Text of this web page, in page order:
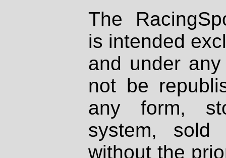
The
is intended
and under
not be
any form,
system, sold
without the